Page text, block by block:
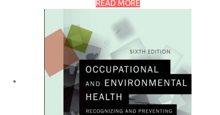
READ MORE